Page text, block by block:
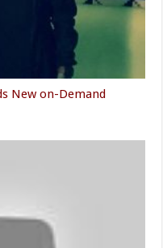
New on-Demand